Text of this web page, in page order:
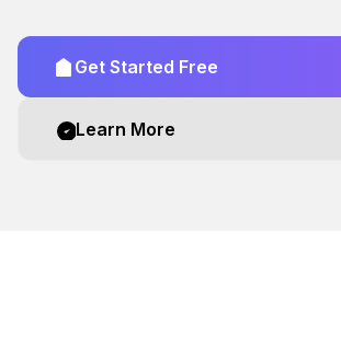
Get Started Free
Learn More